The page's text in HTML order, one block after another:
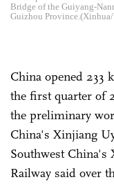
Bridge of the Guiyang-
Guizhou
China opened 233
the first quarter of
the preliminary
China's Xinjiang
Southwest China's
Railway said over